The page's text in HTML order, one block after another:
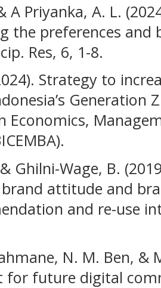
A Priyanka, A. L.
the preferences
Res, 6, 1-8.
Strategy to
Generation
Economics,
Ghilni-Wage, B.
attitude and
and re-use
N. M. Ben, &
for future digital